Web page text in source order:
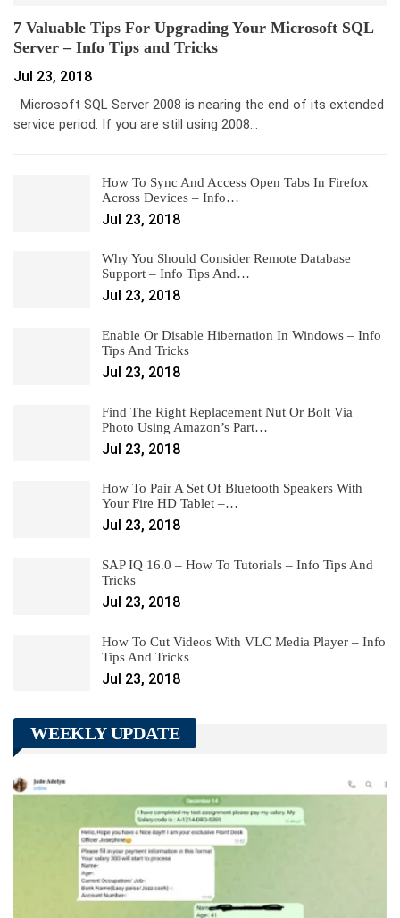
7 Valuable Tips For Upgrading Your Microsoft SQL
Server – Info Tips and Tricks
Jul 23, 2018
Microsoft SQL Server 2008 is nearing the end of its extended
service period. If you are still using 2008…
How To Sync And Access Open Tabs In Firefox
Across Devices – Info…
Jul 23, 2018
Why You Should Consider Remote Database
Support – Info Tips And…
Jul 23, 2018
Enable Or Disable Hibernation In Windows – Info
Tips And Tricks
Jul 23, 2018
Find The Right Replacement Nut Or Bolt Via
Photo Using Amazon’s Part…
Jul 23, 2018
How To Pair A Set Of Bluetooth Speakers With
Your Fire HD Tablet –…
Jul 23, 2018
SAP IQ 16.0 – How To Tutorials – Info Tips And
Tricks
Jul 23, 2018
How To Cut Videos With VLC Media Player – Info
Tips And Tricks
Jul 23, 2018
WEEKLY UPDATE